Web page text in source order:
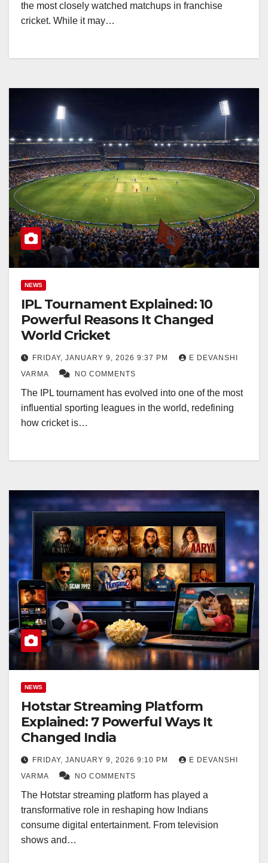
the most closely watched matchups in franchise
cricket. While it may…
NEWS
IPL Tournament Explained: 10
Powerful Reasons It Changed
World Cricket
FRIDAY, JANUARY 9, 2026 9:37 PM
E DEVANSHI
VARMA
NO COMMENTS
The IPL tournament has evolved into one of the most
influential sporting leagues in the world, redefining
how cricket is…
NEWS
Hotstar Streaming Platform
Explained: 7 Powerful Ways It
Changed India
FRIDAY, JANUARY 9, 2026 9:10 PM
E DEVANSHI
VARMA
NO COMMENTS
The Hotstar streaming platform has played a
transformative role in reshaping how Indians
consume digital entertainment. From television
shows and…